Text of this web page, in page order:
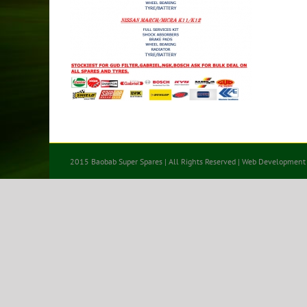
2015 Baobab Super Spares | All Rights Reserved | Web